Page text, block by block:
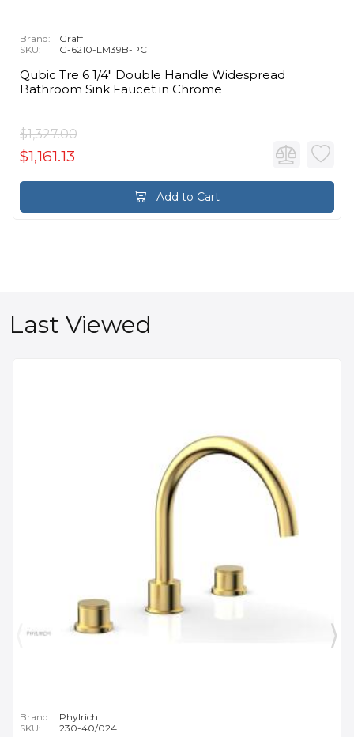
Brand:
Graff
SKU:
G-6210-LM39B-PC
Qubic Tre 6 1/4" Double Handle Widespread
Bathroom Sink Faucet in Chrome
$1,327.00
$1,161.13
Add to Cart
Last Viewed
Brand:
Phylrich
SKU:
230-40/024